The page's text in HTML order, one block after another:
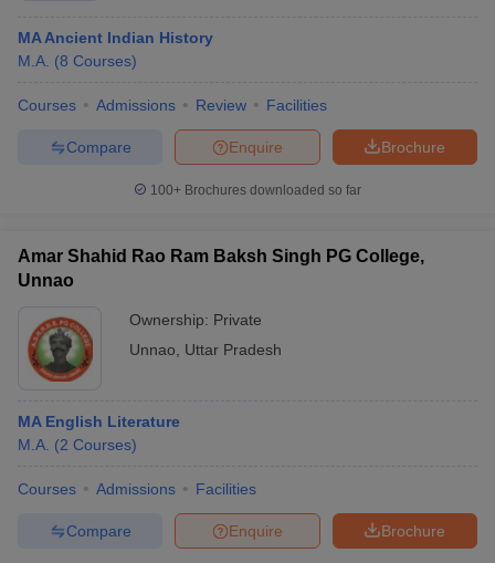
MA Ancient Indian History
M.A. (8 Courses)
Courses Admissions Review Facilities
Brochure
Enquire
Compare
100+ Brochures downloaded so far
Amar Shahid Rao Ram Baksh Singh PG College,
Unnao
Ownership: Private
Unnao
Uttar Pradesh
MA English Literature
M.A. (2 Courses)
Courses Admissions Facilities
Brochure
Enquire
Compare